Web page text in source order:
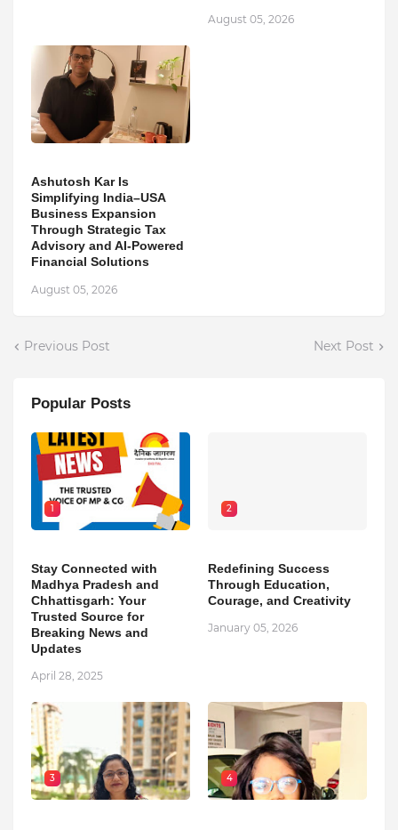
August 05, 2026
Ashutosh Kar Is
Simplifying India–USA
Business Expansion
Through Strategic Tax
Advisory and AI-Powered
Financial Solutions
August 05, 2026
Previous Post Next Post
Popular Posts
1
Stay Connected with
Madhya Pradesh and
Chhattisgarh: Your
Trusted Source for
Breaking News and
Updates
April 28, 2025
2
Redefining Success
Through Education,
Courage, and Creativity
January 05, 2026
3 4